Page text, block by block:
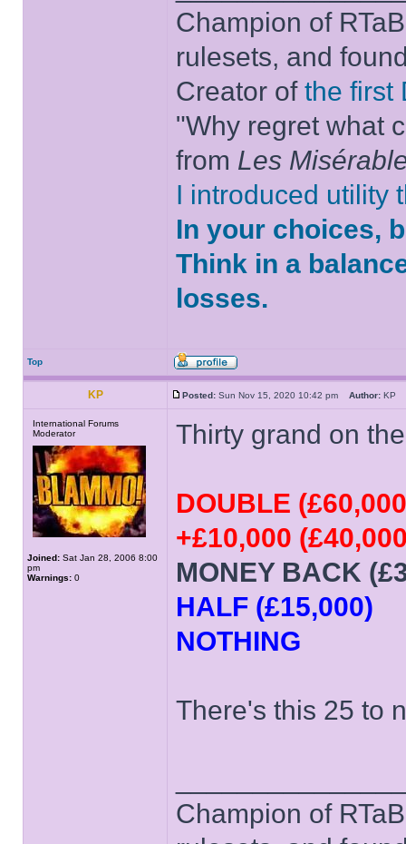
Champion of
rulesets, and
Creator of the first
"Why regret what
from Les
I introduced utility
In your choices,
Think in a
losses.
Top
KP Posted: Sun Nov 15, 2020 10:42 pm Author: KP
International Forums
Moderator
Joined: Sat Jan 28, 2006 8:00
pm
Warnings: 0
Thirty grand on
DOUBLE
+£10,000
MONEY BACK
HALF (£15,000)
NOTHING
There's this 25 to
Champion of